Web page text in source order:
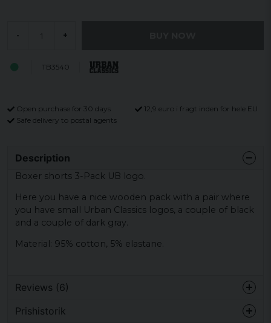
- +
TB3540
Open purchase for 30 days
12,9 euro i fragt inden for hele EU
Safe delivery to postal agents
Description
Boxer shorts 3-Pack UB logo.
Here you have a nice wooden pack with a pair where
you have small Urban Classics logos, a couple of black
and a couple of dark gray.
Material: 95% cotton, 5% elastane.
Reviews (6)
Prishistorik